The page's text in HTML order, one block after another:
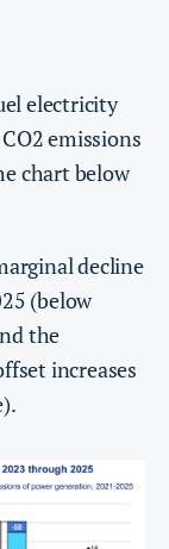
electricity
emissions
chart below
decline
(below
the
increases